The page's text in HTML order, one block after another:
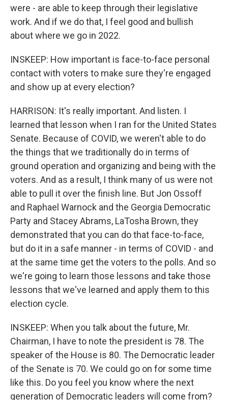
were - are able to keep through their legislative
work. And if we do that, I feel good and bullish
about where we go in 2022.
INSKEEP: How important is face-to-face personal
contact with voters to make sure they're engaged
and show up at every election?
HARRISON: It's really important. And listen. I
learned that lesson when I ran for the United States
Senate. Because of COVID, we weren't able to do
the things that we traditionally do in terms of
ground operation and organizing and being with the
voters. And as a result, I think many of us were not
able to pull it over the finish line. But Jon Ossoff
and Raphael Warnock and the Georgia Democratic
Party and Stacey Abrams, LaTosha Brown, they
demonstrated that you can do that face-to-face,
but do it in a safe manner - in terms of COVID - and
at the same time get the voters to the polls. And so
we're going to learn those lessons and take those
lessons that we've learned and apply them to this
election cycle.
INSKEEP: When you talk about the future, Mr.
Chairman, I have to note the president is 78. The
speaker of the House is 80. The Democratic leader
of the Senate is 70. We could go on for some time
like this. Do you feel you know where the next
generation of Democratic leaders will come from?